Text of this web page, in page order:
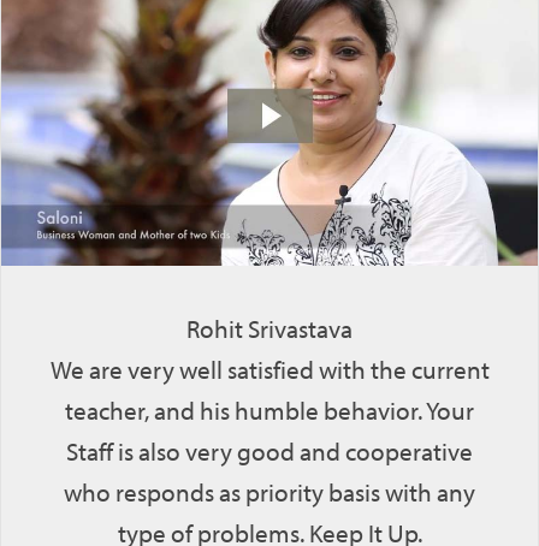
Rohit Srivastava
We are very well satisfied with the current
teacher, and his humble behavior. Your
Staff is also very good and cooperative
who responds as priority basis with any
type of problems. Keep It Up.